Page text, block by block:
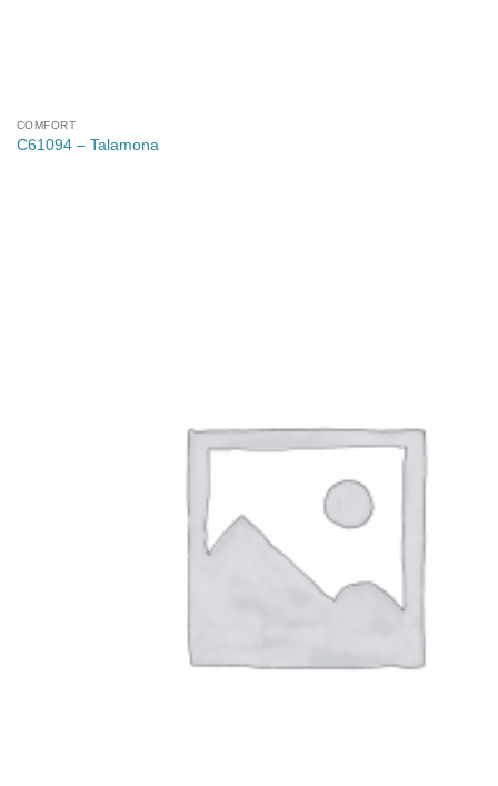
COMFORT
C61094 – Talamona